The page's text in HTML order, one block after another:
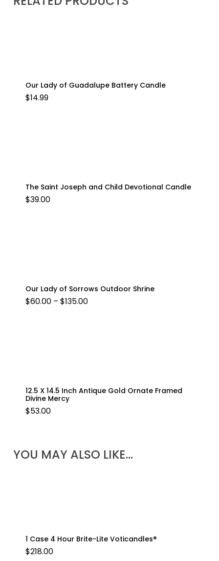
Our Lady of Guadalupe Battery Candle
$14.99
The Saint Joseph and Child Devotional Candle
$39.00
Our Lady of Sorrows Outdoor Shrine
$60.00 – $135.00PRICE
12.5 X 14.5 Inch Antique Gold Ornate Framed
Divine Mercy
$53.00
YOU MAY ALSO LIKE…
1 Case 4 Hour Brite-Lite Voticandles®
$218.00